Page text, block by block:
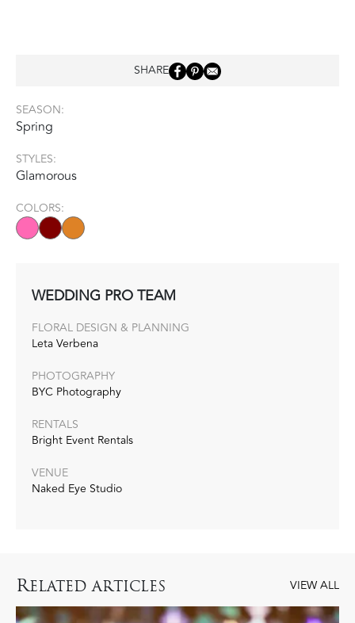
SHARE
SEASON:
Spring
STYLES:
Glamorous
COLORS:
WEDDING PRO TEAM
FLORAL DESIGN‭ & ‬PLANNING
Leta Verbena
PHOTOGRAPHY
BYC Photography
RENTALS
Bright Event Rentals
VENUE
Naked Eye Studio
RELATED ARTICLES VIEW ALL